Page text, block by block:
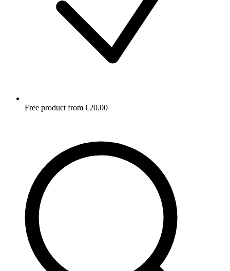
Free product from €20.00